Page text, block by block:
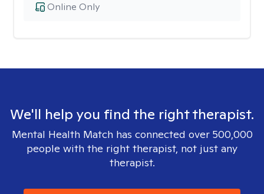
Online Only
We'll help you find the right therapist.
Mental Health Match has connected over 500,000
people with the right therapist, not just any
therapist.